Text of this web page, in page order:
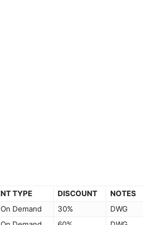
TYPE DISCOUNT
NOTES
Demand 30%
DWG